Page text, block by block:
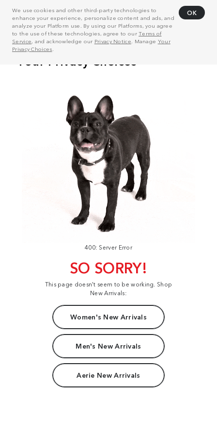
We use cookies and other third-party technologies to
enhance your experience, personalize content and ads, and
analyze your Platform use. By using our Platforms, you agree
to the use of these technologies, agree to ourTerms of
Service, and acknowledge our Privacy Notice . Manage Your
Privacy Choices
OK
400: Server Error
SO SORRY!
This page doesn't seem to be working. Shop
New Arrivals:
Women's New Arrivals
Men's New Arrivals
Aerie New Arrivals